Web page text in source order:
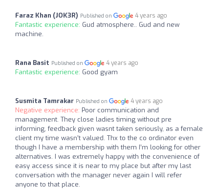
Faraz Khan (JOK3R) Published on 4 years ago
Fantastic experience: Gud atmosphere.. Gud and new
machine.
Rana Basit Published on 4 years ago
Fantastic experience: Good gyam
Susmita Tamrakar Published on 4 years ago
Negative experience: Poor communication and
management. They close ladies timing without pre
informing, feedback given wasnt taken seriously, as a female
client my time wasn’t valued. Thx to the co ordinator even
though I have a membership with them I’m looking for other
alternatives. I was extremely happy with the convenience of
easy access since it is near to my place but after my last
conversation with the manager never again I will refer
anyone to that place.